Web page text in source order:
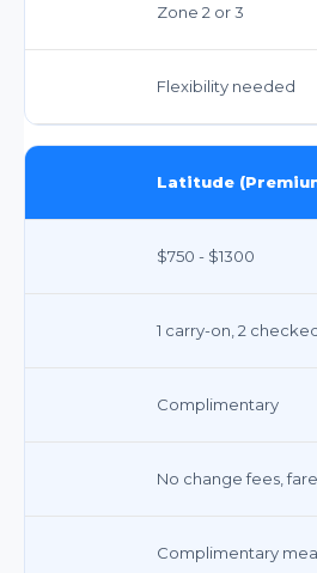
Zone 2 or 3
Flexibility needed
Latitude
$750 - $1300
1 carry-on, 2
Complimentary
No change fees,
Complimentary